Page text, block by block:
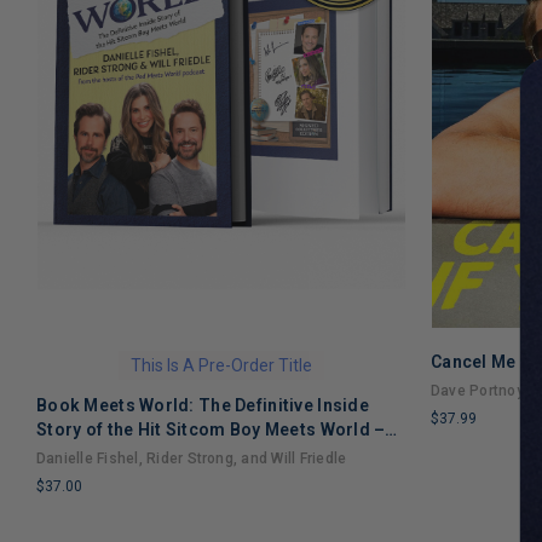
This Is A Pre-Order Title
Book Meets World: The Definitive Inside
Story of the Hit Sitcom Boy Meets World –
An Entertaining Cultural History Full of 90s
Nostalgia and Humor
Danielle Fishel, Rider Strong, and Will Friedle
$37.00
Cancel Me If
Dave Portnoy
$37.99